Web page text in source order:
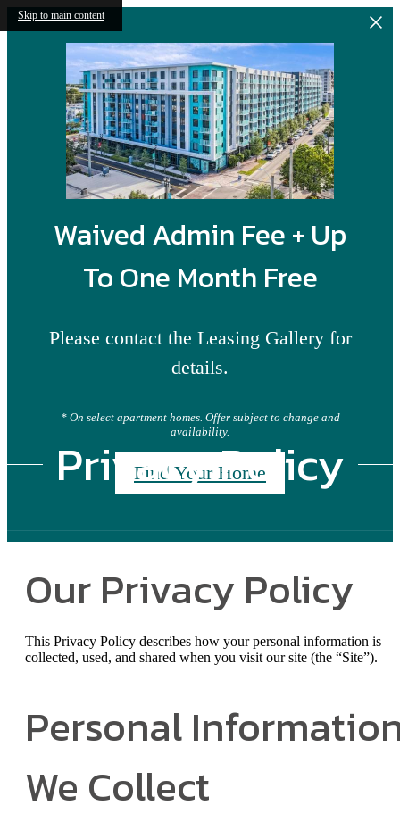
Skip to main content
Waived Admin Fee + Up
To One Month Free
Please contact the Leasing Gallery for
details.
* On select apartment homes. Offer subject to change and
availability.
Find Your Home
Privacy Policy
Our Privacy Policy
This Privacy Policy describes how your personal information is
collected, used, and shared when you visit our site (the “Site”).
Personal
We Collect